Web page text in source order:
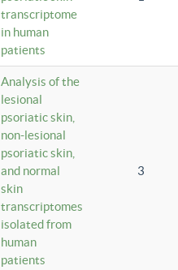
transcriptome
in human
patients
Analysis of the
lesional
psoriatic skin,
non-lesional
psoriatic skin,
and normal
skin
transcriptomes
isolated from
human
patients
3